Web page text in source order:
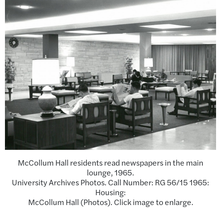
McCollum Hall residents read newspapers in the main
lounge, 1965.
University Archives Photos. Call Number: RG 56/15 1965:
Housing:
McCollum Hall (Photos). Click image to enlarge.